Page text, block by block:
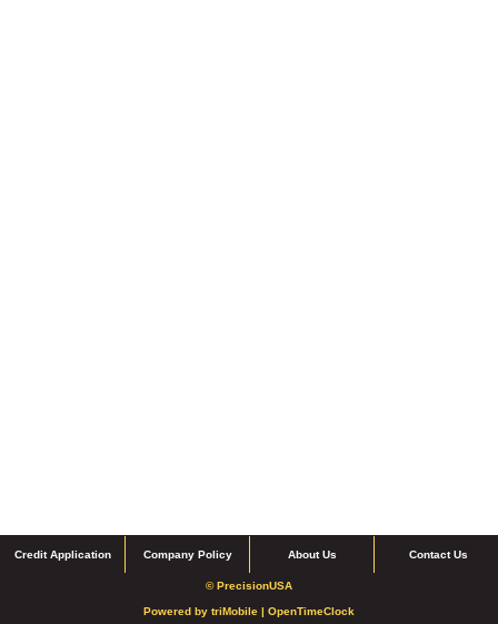
Credit Application Company Policy About Us Contact Us
© PrecisionUSA
Powered by triMobile | OpenTimeClock